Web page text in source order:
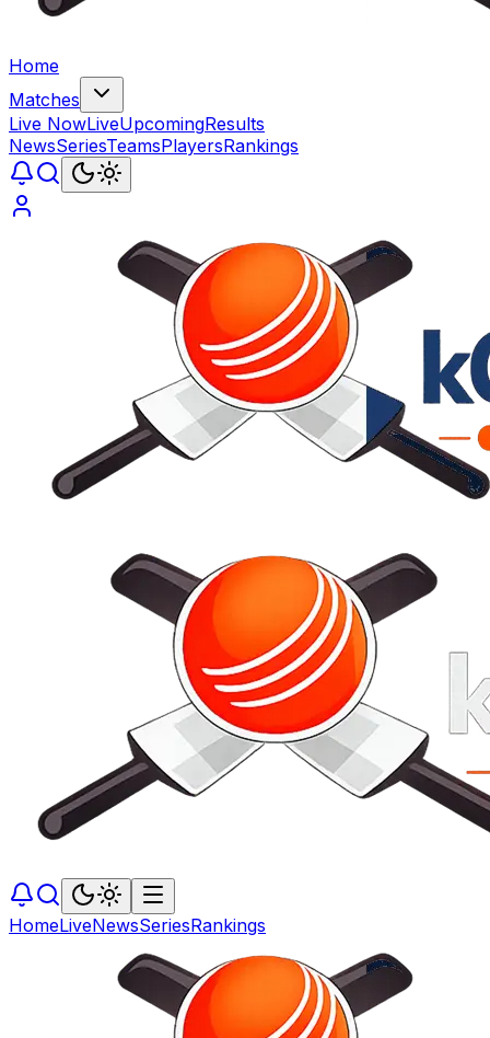
Home
Matches
Live NowLiveUpcomingResults
NewsSeriesTeamsPlayersRankings
HomeLiveNewsSeriesRankings